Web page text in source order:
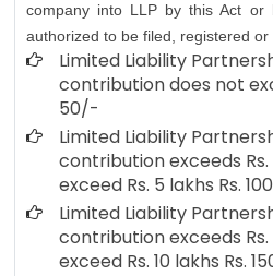
company into LLP by this Act or
authorized to be filed, registered or
Limited Liability
contribution does not
50/-
Limited Liability
contribution exceeds
exceed Rs. 5 lakhs Rs.
Limited Liability
contribution exceeds
exceed Rs. 10 lakhs Rs.